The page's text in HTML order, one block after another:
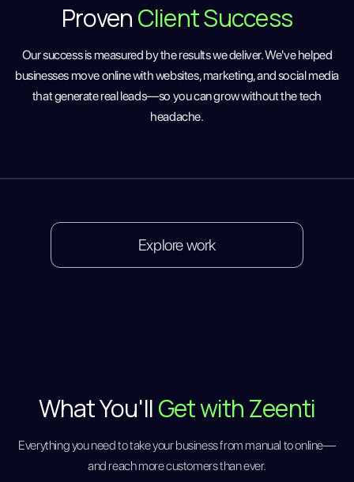
ProvenClient Success
Our success is measured by the results we deliver. We've helped
businesses move online with websites, marketing, and social media
that generate real leads—so you can grow without the tech
headache.
Explore work
What You'llGet with Zeenti
Everything you need to take your business from manual to online—
and reach more customers than ever.